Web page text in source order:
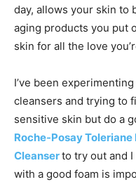
day, allows your skin to
aging products you put
skin for all the love
I’ve been
cleansers and trying to
sensitive skin but do a
Roche-Posay
Cleanserto try out and
with a good foam is